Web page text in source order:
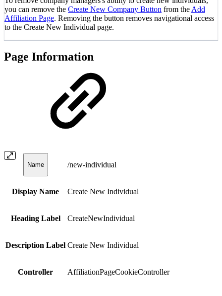
you can remove the Create New Company Button from the Add
Affiliation Page. Removing the button removes navigational access
to the Create New Individual page.
Page Information
Name /new-individual
Display Name Create New Individual
Heading Label CreateNewIndividual
Description Label Create New Individual
Controller AffiliationPageCookieController